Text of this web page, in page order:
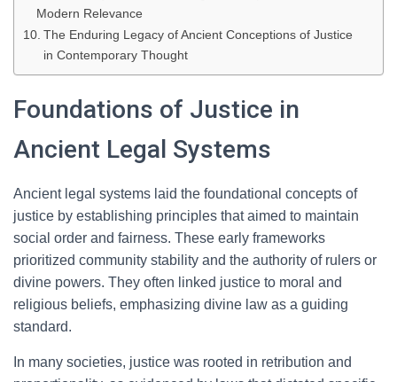
Modern Relevance
The Enduring Legacy of Ancient Conceptions of Justice
in Contemporary Thought
Foundations of Justice in
Ancient Legal Systems
Ancient legal systems laid the foundational concepts of
justice by establishing principles that aimed to maintain
social order and fairness. These early frameworks
prioritized community stability and the authority of rulers or
divine powers. They often linked justice to moral and
religious beliefs, emphasizing divine law as a guiding
standard.
In many societies, justice was rooted in retribution and